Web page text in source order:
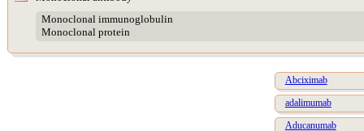
Monoclonal immunoglobulin
Monoclonal protein
Abciximab
adalimumab
Aducanumab